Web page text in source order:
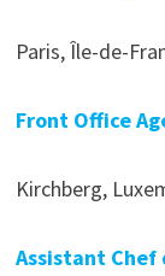
Paris, Île-de-
Front Office
Kirchberg,
Assistant Chef